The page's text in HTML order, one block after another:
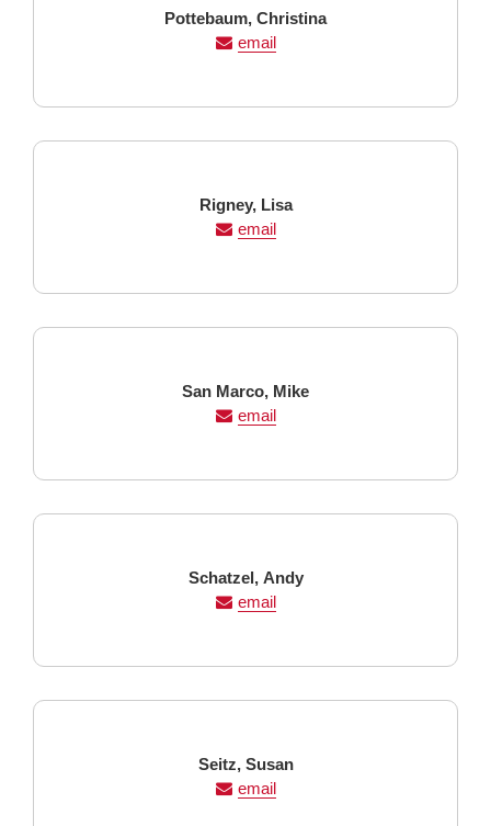
Last
Pottebaum, First
Name
Christina
email
Last
Name
Rigney, First
Name
Lisa
email
Last
Name
San Marco, First
Name
Mike
email
Last
Name
Schatzel, First
Name
Andy
email
Last
Name
Seitz, First
Name
Susan
email